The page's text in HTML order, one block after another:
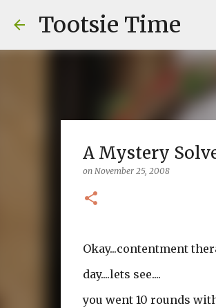
Tootsie Time
A Mystery
on November 25, 2008
Okay...contentment
day....lets see....
you went 10 rounds